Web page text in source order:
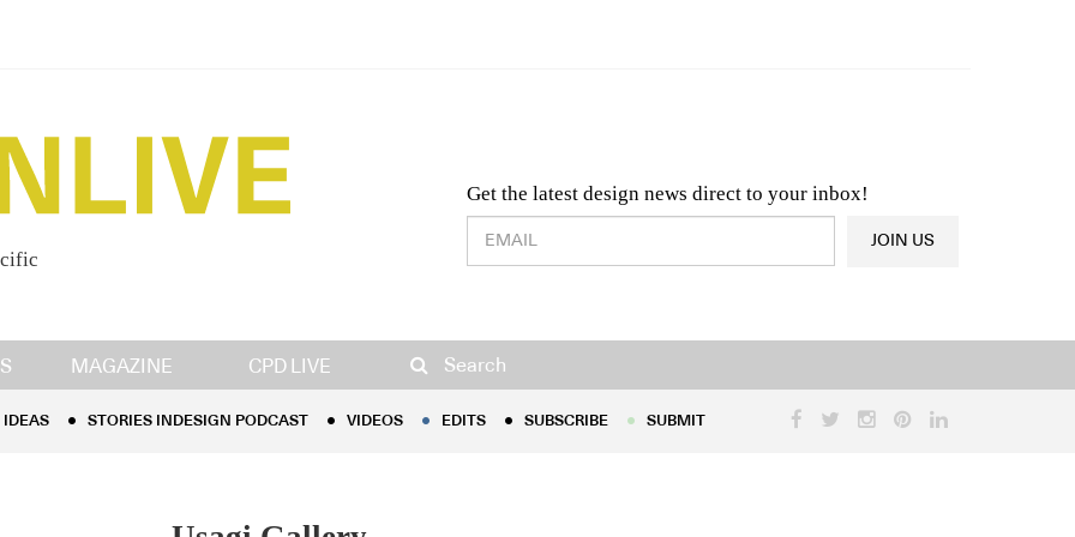
Get the latest design news direct to your inbox!
Design & Architecture News OR Latest Product News
JOIN US
MAGAZINE CPD LIVE Search
IDEAS STORIES INDESIGN PODCAST EDITS
IDEAS STORIES INDESIGN PODCAST VIDEOS EDITS SUBSCRIBE SUBMIT